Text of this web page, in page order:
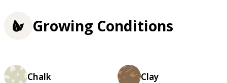
Growing Conditions
Chalk Clay